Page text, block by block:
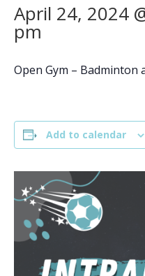
April 24, 2024
pm
Open Gym – Badminton
Add to calendar